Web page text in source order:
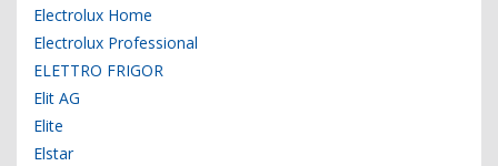
Electrolux Home
Electrolux Professional
ELETTRO FRIGOR
Elit AG
Elite
Elstar